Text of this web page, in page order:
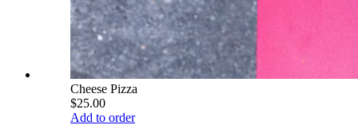
Cheese Pizza
$25.00
Add to order